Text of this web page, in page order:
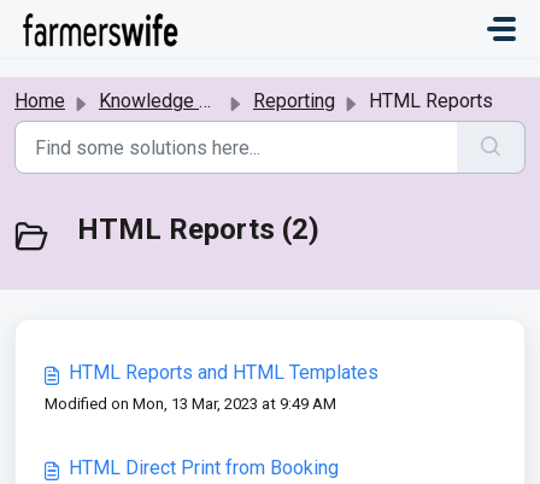
Skip to main content
Home Knowledge base Reporting HTML Reports
HTML Reports (2)
HTML Reports and HTML Templates
Modified on Mon, 13 Mar, 2023 at 9:49 AM
HTML Direct Print from Booking